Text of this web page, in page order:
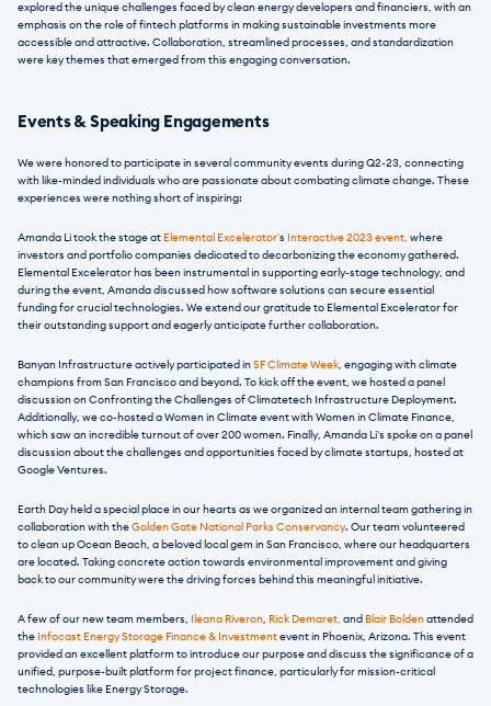
explored the unique challenges faced by clean energy developers and financiers, with an
emphasis on the role of fintech platforms in making sustainable investments more
accessible and attractive. Collaboration, streamlined processes, and standardization
were key themes that emerged from this engaging conversation.
Events & Speaking Engagements
We were honored to participate in several community events during Q2-23, connecting
with like-minded individuals who are passionate about combating climate change. These
experiences were nothing short of inspiring:
Amanda Li took the stage at Elemental Excelerator's Interactive 2023 event, where
investors and portfolio companies dedicated to decarbonizing the economy gathered.
Elemental Excelerator has been instrumental in supporting early-stage technology, and
during the event, Amanda discussed how software solutions can secure essential
funding for crucial technologies. We extend our gratitude to Elemental Excelerator for
their outstanding support and eagerly anticipate further collaboration.
Banyan Infrastructure actively participated in SF Climate Week, engaging with climate
champions from San Francisco and beyond. To kick off the event, we hosted a panel
discussion on Confronting the Challenges of Climatetech Infrastructure Deployment.
Additionally, we co-hosted a Women in Climate event with Women in Climate Finance,
which saw an incredible turnout of over 200 women. Finally, Amanda Li's spoke on a panel
discussion about the challenges and opportunities faced by climate startups, hosted at
Google Ventures.
Earth Day held a special place in our hearts as we organized an internal team gathering in
collaboration with the Golden Gate National Parks Conservancy. Our team volunteered
to clean up Ocean Beach, a beloved local gem in San Francisco, where our headquarters
are located. Taking concrete action towards environmental improvement and giving
back to our community were the driving forces behind this meaningful initiative.
A few of our new team members, Ileana Riveron, Rick Demaret, and Blair Bolden attended
the Infocast Energy Storage Finance & Investment event in Phoenix, Arizona. This event
provided an excellent platform to introduce our purpose and discuss the significance of a
unified, purpose-built platform for project finance, particularly for mission-critical
technologies like Energy Storage.